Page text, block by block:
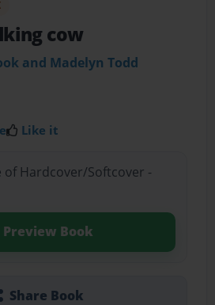
cow
and Madelyn Todd
Like it
of Hardcover/Softcover -
Preview Book
Share Book